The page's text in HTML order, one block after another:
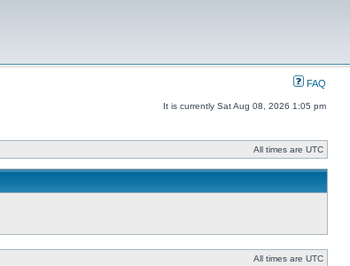
FAQ
It is currently Sat Aug 08, 2026 1:05 pm
All times are UTC
All times are UTC